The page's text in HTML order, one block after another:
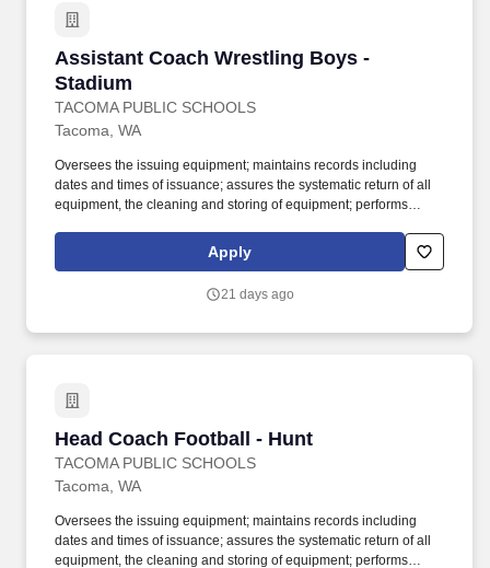
Assistant Coach Wrestling Boys -
Stadium
TACOMA PUBLIC SCHOOLS
Assistant Coach Wrestling Boys - Stadium
Tacoma, WA
Oversees the issuing equipment; maintains records including
dates and times of issuance; assures the systematic return of all
equipment, the cleaning and storing of equipment; performs
for lost equipment; completes inventory lists and provides copies
to the building athletic director. Work with students in outdoor
pool or other sports facility; physical ability to lift and move sports
Apply
21 days ago
Head Coach Football - Hunt
TACOMA PUBLIC SCHOOLS
Head Coach Football - Hunt
Tacoma, WA
Oversees the issuing equipment; maintains records including
dates and times of issuance; assures the systematic return of all
equipment, the cleaning and storing of equipment; performs